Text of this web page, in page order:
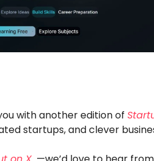
with another edition of
startups, and clever